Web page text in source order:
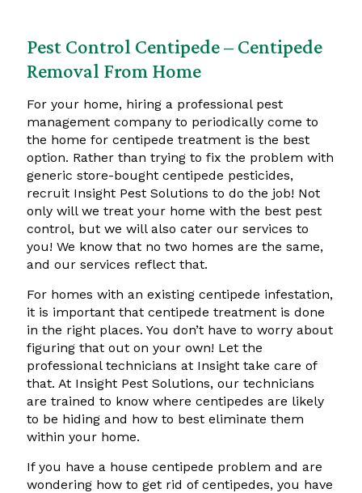
Pest Control Centipede – Centipede
Removal From Home
For your home, hiring a professional pest
management company to periodically come to
the home for centipede treatment is the best
option. Rather than trying to fix the problem with
generic store-bought centipede pesticides,
recruit Insight Pest Solutions to do the job! Not
only will we treat your home with the best pest
control, but we will also cater our services to
you! We know that no two homes are the same,
and our services reflect that.
For homes with an existing centipede infestation,
it is important that centipede treatment is done
in the right places. You don’t have to worry about
figuring that out on your own! Let the
professional technicians at Insight take care of
that. At Insight Pest Solutions, our technicians
are trained to know where centipedes are likely
to be hiding and how to best eliminate them
within your home.
If you have a house centipede problem and are
wondering how to get rid of centipedes, you have